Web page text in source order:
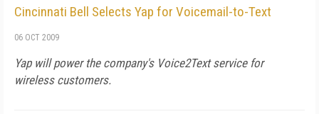
Cincinnati Bell Selects Yap for Voicemail-to-Text
06 OCT 2009
Yap will power the company's Voice2Text service for
wireless customers.